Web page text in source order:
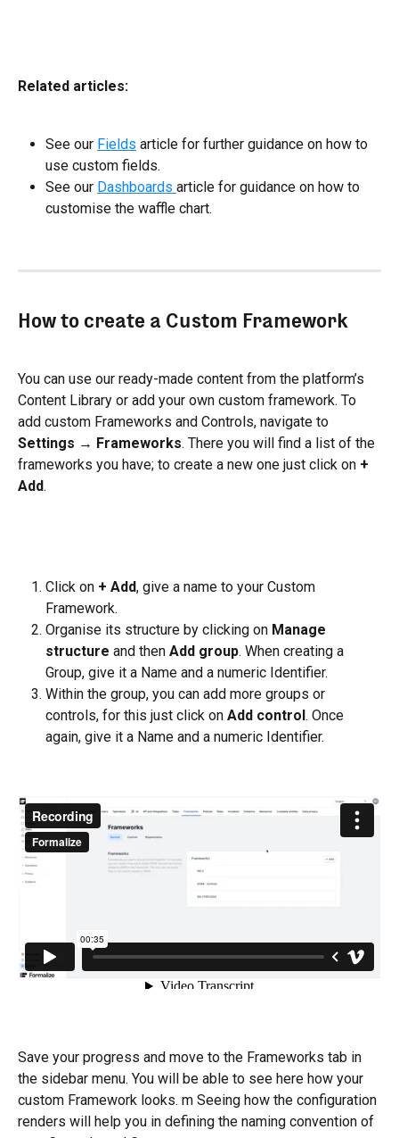
Related articles:
See our Fields article for further guidance on how to
use custom fields.
See our Dashboards article for guidance on how to
customise the waffle chart.
How to create a Custom Framework
You can use our ready-made content from the platform’s
Content Library or add your own custom framework. To
add custom Frameworks and Controls, navigate to
Settings → Frameworks. There you will find a list of the
frameworks you have; to create a new one just click on +
Add.
Click on + Add, give a name to your Custom
Framework.
Organise its structure by clicking on Manage
structure and then Add group. When creating a
Group, give it a Name and a numeric Identifier.
Within the group, you can add more groups or
controls, for this just click on Add control . Once
again, give it a Name and a numeric Identifier.
Save your progress and move to the Frameworks tab in
the sidebar menu. You will be able to see here how your
custom Framework looks. m Seeing how the configuration
renders will help you in defining the naming convention of